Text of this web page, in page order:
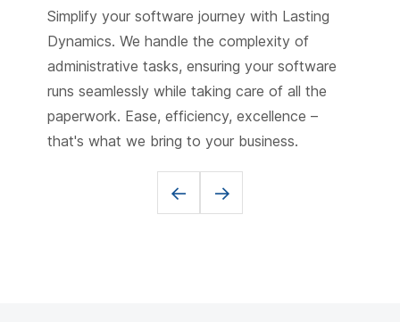
Simplify your software journey with Lasting
Dynamics. We handle the complexity of
administrative tasks, ensuring your software
runs seamlessly while taking care of all the
paperwork. Ease, efficiency, excellence –
that's what we bring to your business.
<- ->